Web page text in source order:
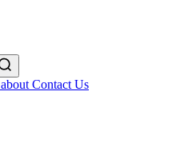
about Contact Us